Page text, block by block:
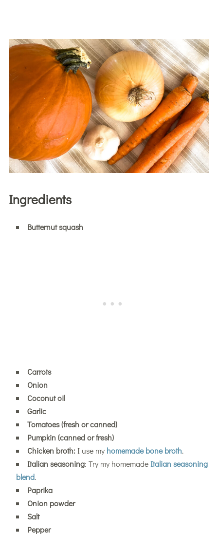
Ingredients
Butternut squash
Carrots
Onion
Coconut oil
Garlic
Tomatoes (fresh or canned)
Pumpkin (canned or fresh)
Chicken broth: I use my homemade bone broth.
Italian seasoning: Try my homemade Italian seasoning
blend.
Paprika
Onion powder
Salt
Pepper